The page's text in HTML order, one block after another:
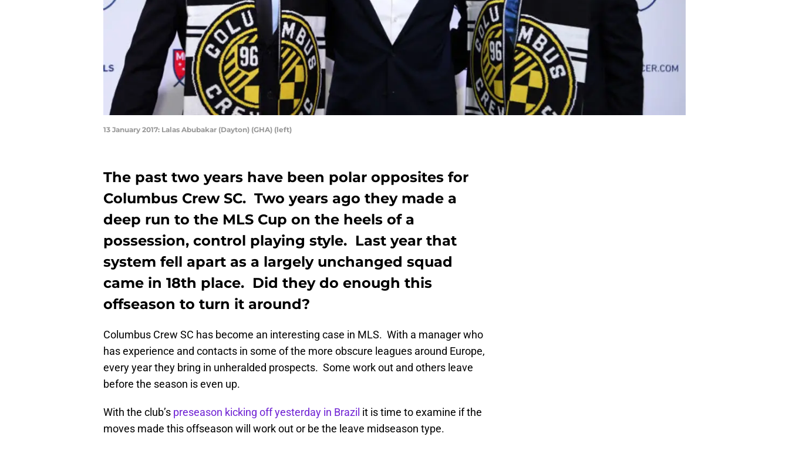
13 January 2017: Lalas Abubakar (Dayton) (GHA) (left)
The past two years have been polar opposites for
Columbus Crew SC. Two years ago they made a
deep run to the MLS Cup on the heels of a
possession, control playing style. Last year that
system fell apart as a largely unchanged squad
came in 18th place. Did they do enough this
offseason to turn it around?
Columbus Crew SC has become an interesting case in MLS. With a manager who
has experience and contacts in some of the more obscure leagues around Europe,
every year they bring in unheralded prospects. Some work out and others leave
before the season is even up.
With the club’s preseason kicking off yesterday in Brazil it is time to examine if the
moves made this offseason will work out or be the leave midseason type.